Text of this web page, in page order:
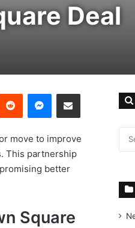
Deal
Reddit Messenger Share via Email
move to improve
This partnership
better
Square